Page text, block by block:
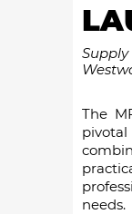
Supply
The
needs.